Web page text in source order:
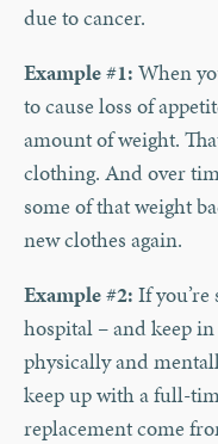
due to cancer.
Example #1: When
to cause loss of
amount of weight.
clothing. And over
some of that weight
new clothes again.
Example #2: If
hospital – and keep
physically and
keep up with a full-
replacement come